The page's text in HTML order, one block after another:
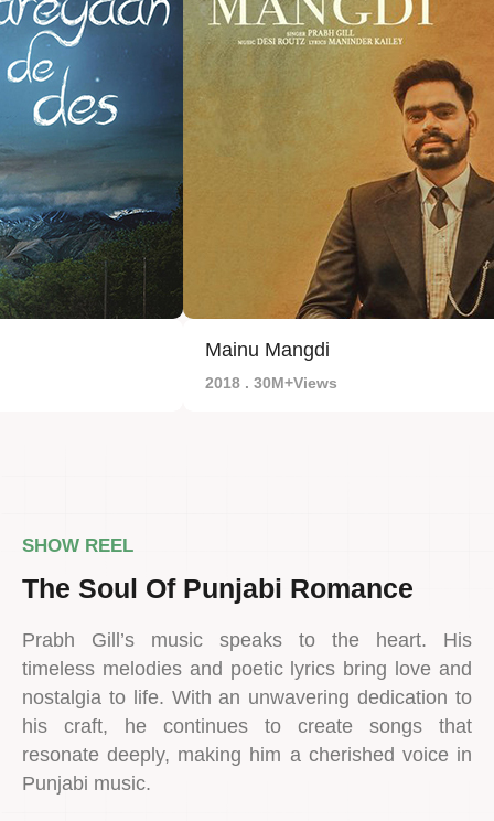
Mainu Mangdi
2018 . 30M+Views
SHOW REEL
The Soul Of Punjabi Romance
Prabh Gill’s music speaks to the heart. His
timeless melodies and poetic lyrics bring love and
nostalgia to life. With an unwavering dedication to
his craft, he continues to create songs that
resonate deeply, making him a cherished voice in
Punjabi music.